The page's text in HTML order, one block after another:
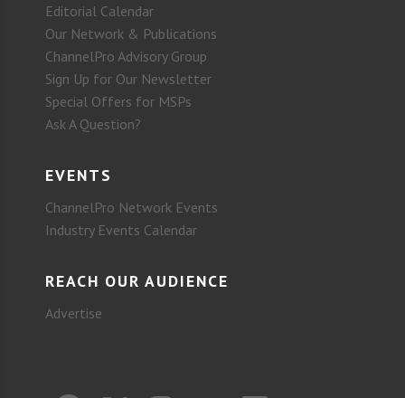
Editorial Calendar
Our Network & Publications
ChannelPro Advisory Group
Sign Up for Our Newsletter
Special Offers for MSPs
Ask A Question?
EVENTS
ChannelPro Network Events
Industry Events Calendar
REACH OUR AUDIENCE
Advertise